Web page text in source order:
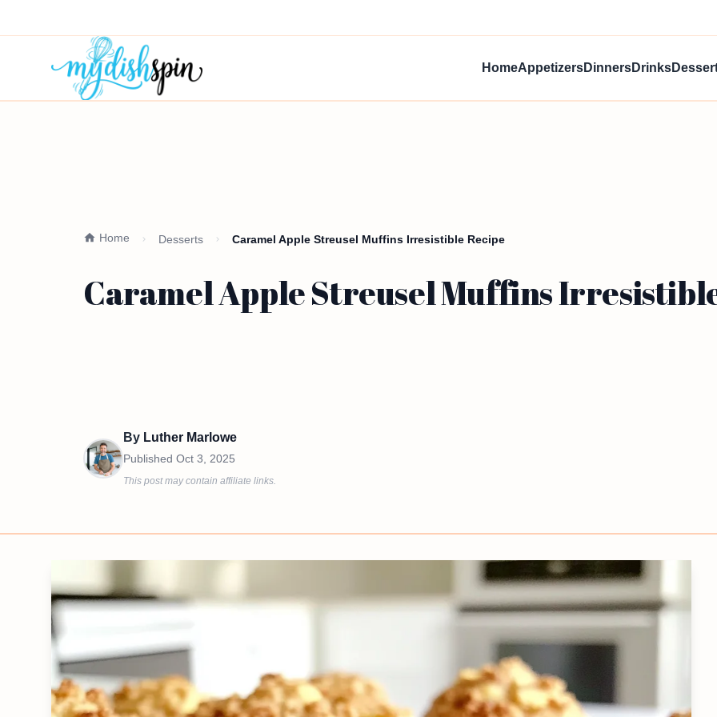
HomeAppetizersDinnersDrinks
Home Desserts Caramel Apple Streusel Muffins Irresistible Recipe
Caramel Apple Streusel Muffins
By Luther Marlowe
Published Oct 3, 2025
This post may contain affiliate links.